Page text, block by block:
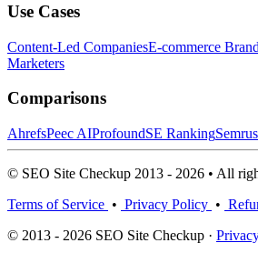
Use Cases
Content-Led CompaniesE-commerce
Marketers
Comparisons
AhrefsPeec AIProfoundSE Ranking
© SEO Site Checkup 2013 - 2026 • All
Terms of Service • Privacy Policy •
© 2013 - 2026 SEO Site Checkup ·